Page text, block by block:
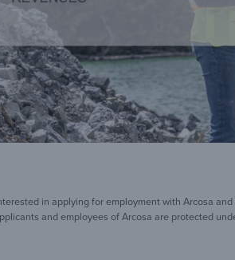
in applying for employment with Arcosa
and employees of Arcosa are protected